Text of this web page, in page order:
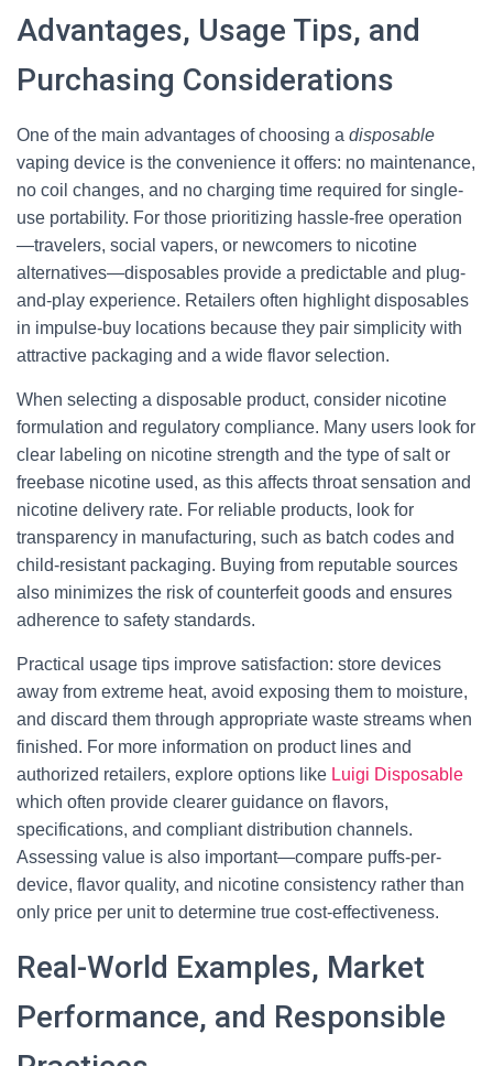
Advantages, Usage Tips, and
Purchasing Considerations
One of the main advantages of choosing a disposable
vaping device is the convenience it offers: no maintenance,
no coil changes, and no charging time required for single-
use portability. For those prioritizing hassle-free operation
—travelers, social vapers, or newcomers to nicotine
alternatives—disposables provide a predictable and plug-
and-play experience. Retailers often highlight disposables
in impulse-buy locations because they pair simplicity with
attractive packaging and a wide flavor selection.
When selecting a disposable product, consider nicotine
formulation and regulatory compliance. Many users look for
clear labeling on nicotine strength and the type of salt or
freebase nicotine used, as this affects throat sensation and
nicotine delivery rate. For reliable products, look for
transparency in manufacturing, such as batch codes and
child-resistant packaging. Buying from reputable sources
also minimizes the risk of counterfeit goods and ensures
adherence to safety standards.
Practical usage tips improve satisfaction: store devices
away from extreme heat, avoid exposing them to moisture,
and discard them through appropriate waste streams when
finished. For more information on product lines and
authorized retailers, explore options like Luigi Disposable
which often provide clearer guidance on flavors,
specifications, and compliant distribution channels.
Assessing value is also important—compare puffs-per-
device, flavor quality, and nicotine consistency rather than
only price per unit to determine true cost-effectiveness.
Real-World Examples, Market
Performance, and Responsible